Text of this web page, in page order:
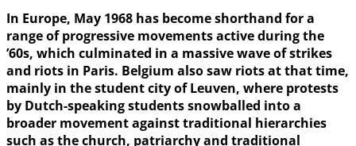
In Europe, May 1968 has become shorthand for a
range of progressive movements active during the
’60s, which culminated in a massive wave of strikes
and riots in Paris. Belgium also saw riots at that time,
mainly in the student city of Leuven, where protests
by Dutch-speaking students snowballed into a
broader movement against traditional hierarchies
such as the church, patriarchy and traditional